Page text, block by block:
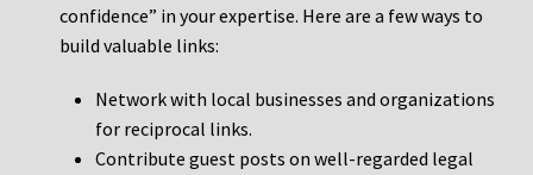
confidence” in your expertise. Here are a few ways to
build valuable links:
Network with local businesses and organizations
for reciprocal links.
Contribute guest posts on well-regarded legal